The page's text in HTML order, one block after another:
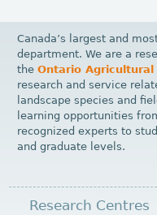
Canada’s largest and
department. We are a
theOntario Agricultural
research and service
landscape species and
learning opportunities
recognized experts to
and graduate levels.
Research Centres